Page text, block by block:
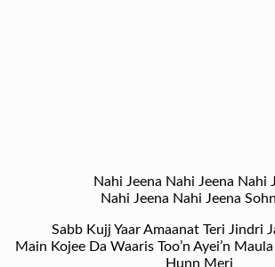
Nahi Jeena Nahi Jeena Nahi
Nahi Jeena Nahi Jeena
Sabb Kujj Yaar Amaanat Teri Jindri
Main Kojee Da Waaris Too’n Ayei’n Maula
Hunn Meri